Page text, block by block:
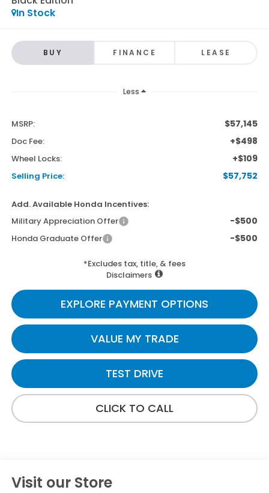
In Stock
BUY FINANCE LEASE
Less
MSRP: $57,145
Doc Fee: +$498
Wheel Locks: +$109
Selling Price: $57,752
Add. Available Honda Incentives:
Military Appreciation Offer
-$500
Honda Graduate Offer -$500
*Excludes tax, title, & fees
Disclaimers
EXPLORE PAYMENT OPTIONS
VALUE MY TRADE
TEST DRIVE
CLICK TO CALL
Visit our Store